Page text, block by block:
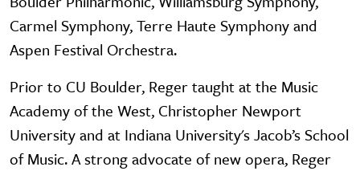
Carmel Symphony, Terre Haute Symphony and
Aspen Festival Orchestra.
Prior to CU Boulder, Reger taught at the Music
Academy of the West, Christopher Newport
University and at Indiana University's Jacob’s School
of Music. A strong advocate of new opera, Reger